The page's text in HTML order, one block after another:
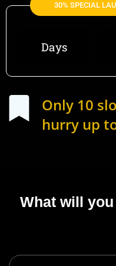
30% SPECIAL
Days
Only 10
hurry up
What will